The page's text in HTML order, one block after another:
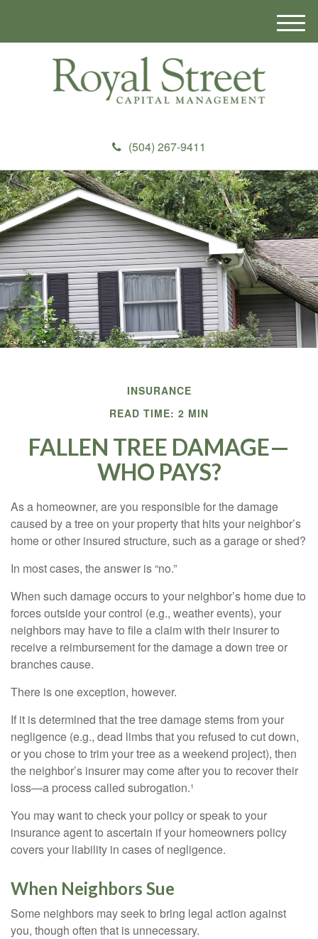
(504) 267-9411
M
e
INSURANCE
READ TIME: 2 MIN
FALLEN TREE DAMAGE—
WHO PAYS?
As a homeowner, are you responsible for the damage
caused by a tree on your property that hits your neighbor’s
home or other insured structure, such as a garage or shed?
In most cases, the answer is “no.”
When such damage occurs to your neighbor’s home due to
forces outside your control (e.g., weather events), your
neighbors may have to file a claim with their insurer to
receive a reimbursement for the damage a down tree or
branches cause.
There is one exception, however.
If it is determined that the tree damage stems from your
negligence (e.g., dead limbs that you refused to cut down,
or you chose to trim your tree as a weekend project), then
the neighbor’s insurer may come after you to recover their
loss—a process called subrogation.¹
You may want to check your policy or speak to your
insurance agent to ascertain if your homeowners policy
covers your liability in cases of negligence.
When Neighbors Sue
Some neighbors may seek to bring legal action against
you, though often that is unnecessary.